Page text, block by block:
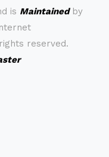
is Maintainedby
reserved.